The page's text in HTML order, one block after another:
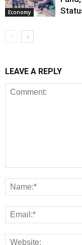
Economy
LEAVE A REPLY